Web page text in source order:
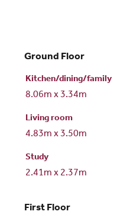
Ground Floor
Kitchen/dining/family
8.06m x 3.34m
Living room
4.83m x 3.50m
Study
2.41m x 2.37m
First Floor